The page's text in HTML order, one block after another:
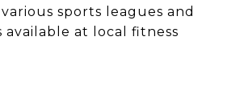
sports leagues and
available at local fitness